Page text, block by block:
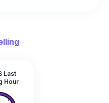
Last
Hour